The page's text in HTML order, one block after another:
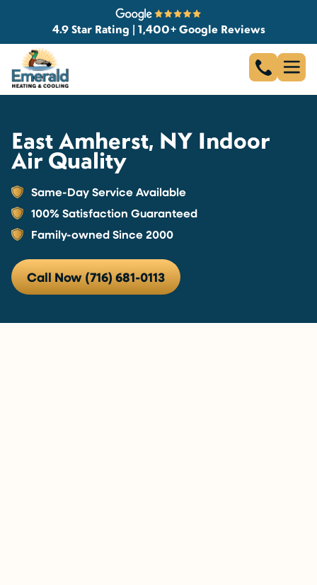
4.9 Star Rating | 1,400+ Google Reviews
East Amherst, NY Indoor
Air Quality
Same-Day Service Available
100% Satisfaction Guaranteed
Family-owned Since 2000
Call Now (716) 681-0113